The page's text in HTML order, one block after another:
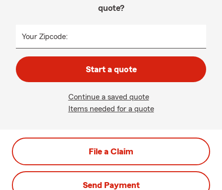
quote?
Your Zipcode:
Start a quote
Continue a saved quote
Items needed for a quote
File a Claim
Send Payment